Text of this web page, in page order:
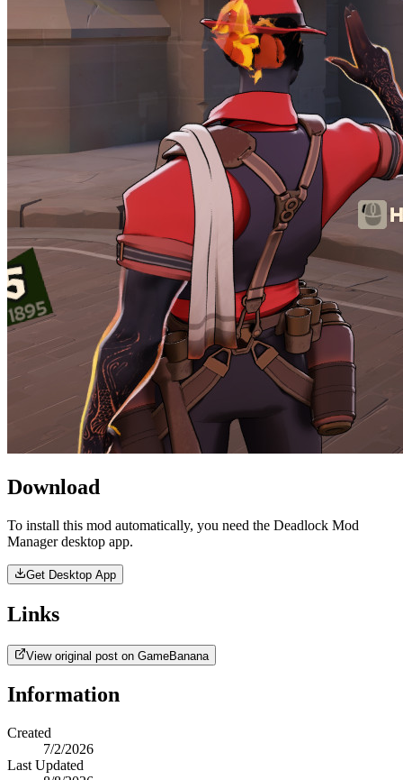
Download
To install this mod automatically, you need the Deadlock Mod
Manager desktop app.
Get Desktop App
Links
View original post on GameBanana
Information
Created
7/2/2026
Last Updated